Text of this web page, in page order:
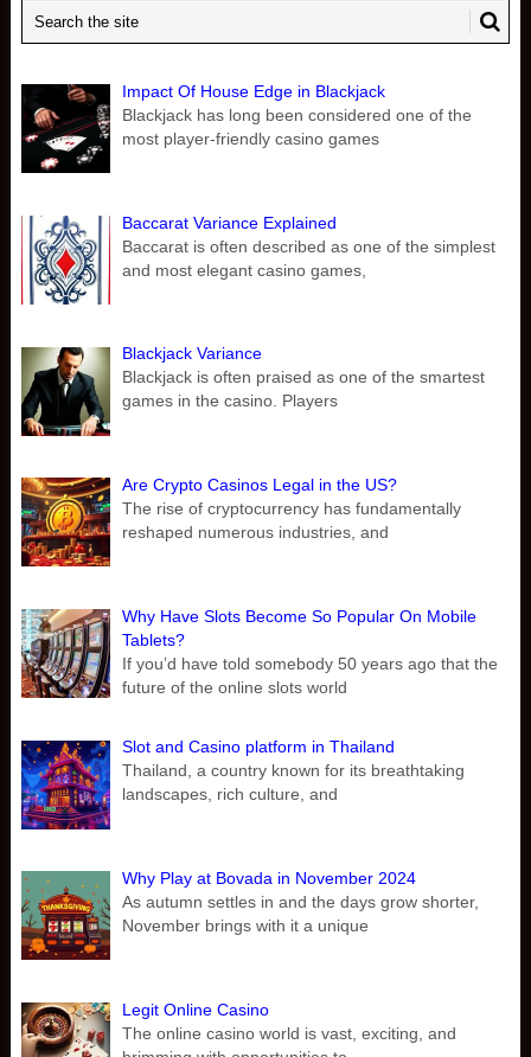
Impact Of House Edge in Blackjack
Blackjack has long been considered one of the
most player-friendly casino games
Baccarat Variance Explained
Baccarat is often described as one of the simplest
and most elegant casino games,
Blackjack Variance
Blackjack is often praised as one of the smartest
games in the casino. Players
Are Crypto Casinos Legal in the US?
The rise of cryptocurrency has fundamentally
reshaped numerous industries, and
Why Have Slots Become So Popular On Mobile
Tablets?
If you’d have told somebody 50 years ago that the
future of the online slots world
Slot and Casino platform in Thailand
Thailand, a country known for its breathtaking
landscapes, rich culture, and
Why Play at Bovada in November 2024
As autumn settles in and the days grow shorter,
November brings with it a unique
Legit Online Casino
The online casino world is vast, exciting, and